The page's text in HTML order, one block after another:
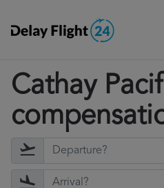
Cathay